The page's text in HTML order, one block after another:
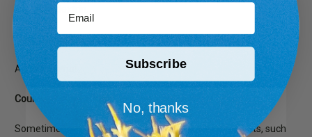
for maltodextrin.
Does Sarvaa Superfood ever add Maltodextrin?
Absolutely no!
Could any of your suppliers use Maltodextrin?
Sometimes yes. There are a couple of minor ingredients, such
Email
Subscribe
No, thanks